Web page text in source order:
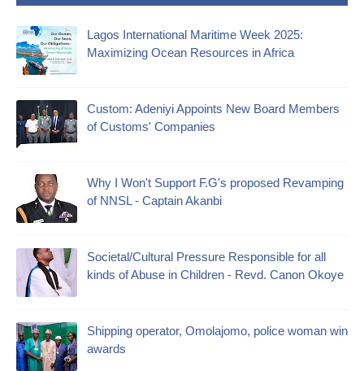
Lagos International Maritime Week 2025:
Maximizing Ocean Resources in Africa
Custom: Adeniyi Appoints New Board Members
of Customs' Companies
Why I Won't Support F.G's proposed Revamping
of NNSL - Captain Akanbi
Societal/Cultural Pressure Responsible for all
kinds of Abuse in Children - Revd. Canon Okoye
Shipping operator, Omolajomo, police woman win
awards